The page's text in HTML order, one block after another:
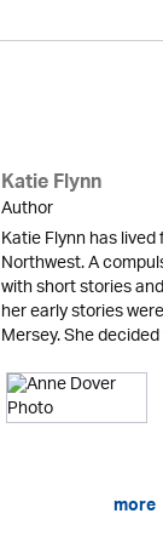
Katie Flynn
Author
Katie Flynn has
Northwest. A
with short stories
her early stories
Mersey. She
more